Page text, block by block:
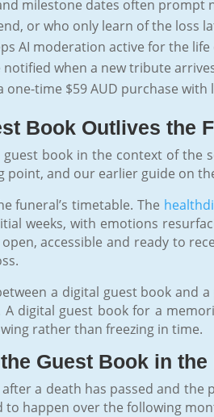
milestone dates often prompt
or who only learn of the loss
AI moderation active for the
notified when a new tribute
one-time $59 AUD purchase
Book Outlives the
book in the context of the
point, and our earlier guide on
funeral’s timetable. The
weeks, with emotions
accessible and ready to
a digital guest book and
digital guest book for a
rather than freezing in time.
Guest Book in
a death has passed and the
to happen over the following